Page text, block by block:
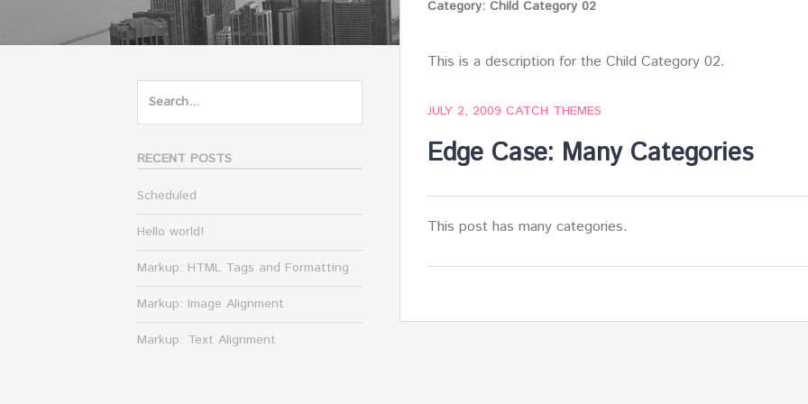
Category:Child Category 02
This is a description for the Child Category 02.
JULY 2, 2009 CATCH THEMES
Edge Case: Many Categories
This post has many categories.
Search
RECENT POSTS
Scheduled
Hello world!
Markup: HTML Tags and Formatting
Markup: Image Alignment
Markup: Text Alignment